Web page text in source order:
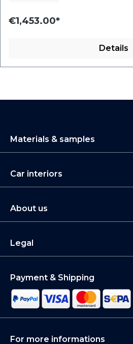
€1,453.00*
Details
Materials & samples
Car interiors
About us
Legal
Payment & Shipping
For more informations